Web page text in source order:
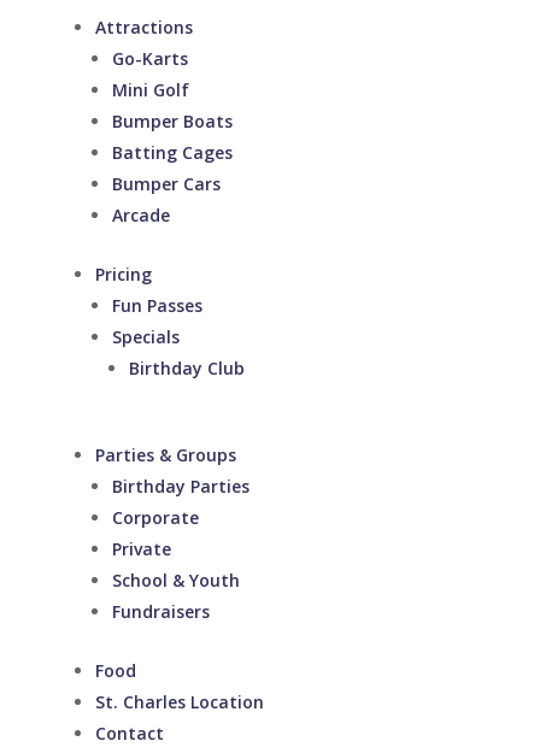
Attractions
Go-Karts
Mini Golf
Bumper Boats
Batting Cages
Bumper Cars
Arcade
Pricing
Fun Passes
Specials
Birthday Club
Parties & Groups
Birthday Parties
Corporate
Private
School & Youth
Fundraisers
Food
St. Charles Location
Contact